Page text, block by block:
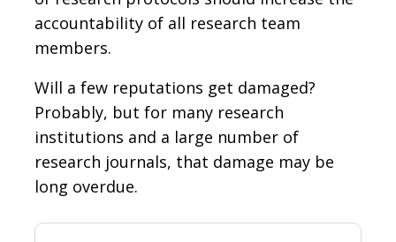
accountability of all research team
members.
Will a few reputations get damaged?
Probably, but for many research
institutions and a large number of
research journals, that damage may be
long overdue.